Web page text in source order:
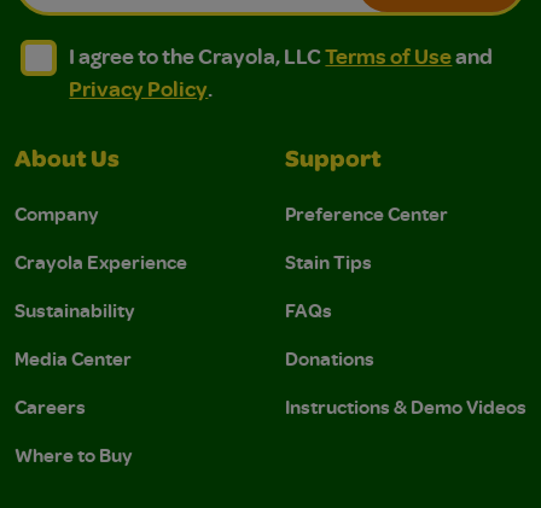
I agree to the Crayola, LLC Terms of Use and
I agree to the Crayola, LLC Terms of Use and Privacy
I agree to the Crayola, LLCTerms of Useand
Privacy Policy.
About Us
Company
Crayola Experience
Sustainability
Media Center
Careers
Where to Buy
Support
Preference Center
Stain Tips
FAQs
Donations
Instructions & Demo Videos